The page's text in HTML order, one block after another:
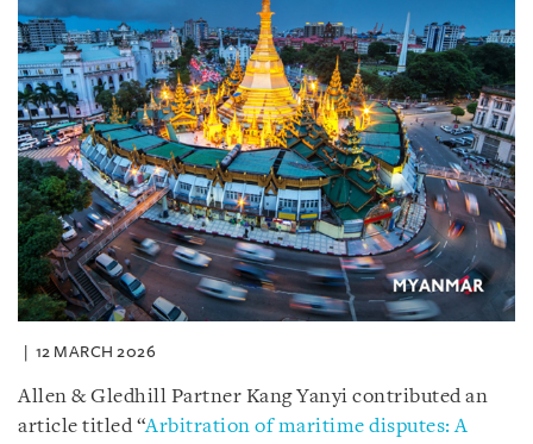
12 MARCH 2026
Allen & Gledhill Partner Kang Yanyi contributed an
article titled “Arbitration of maritime disputes: A